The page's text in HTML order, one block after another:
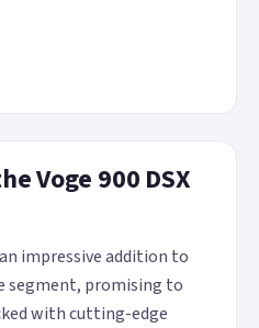
Voge 900 DSX
an impressive addition to
segment, promising to
with cutting-edge